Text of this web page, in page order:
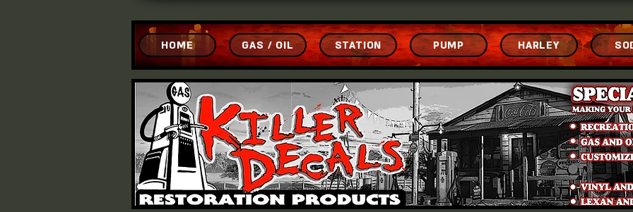
GAS / OIL STATION PUMP
HOME HARLEY